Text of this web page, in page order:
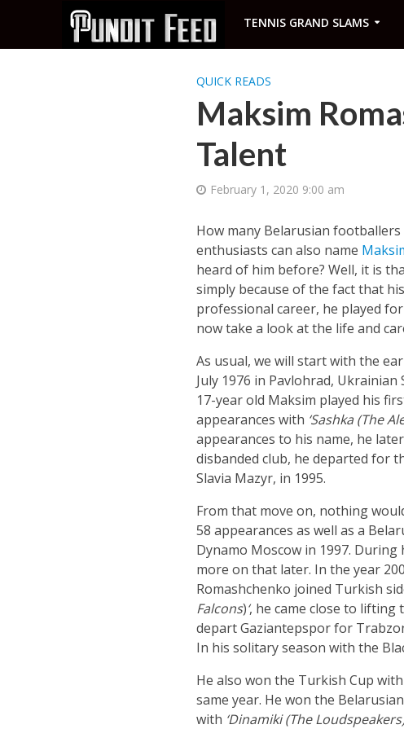
TENNIS GRAND SLAMS
QUICK READS
Maksim
Talent
February 1, 2020 9:00 am
How many Belarusian
enthusiasts can also name
heard of him before? Well, it is
simply because of the fact that
professional career, he played
now take a look at the life and
As usual, we will start with the
July 1976 in Pavlohrad,
17-year old Maksim played his
appearances with ‘Sashka (The
appearances to his name, he
disbanded club, he departed for
Slavia Mazyr, in 1995.
From that move on, nothing
58 appearances as well as a
Dynamo Moscow in 1997.
more on that later. In the year
Romashchenko joined Turkish
Falcons)‘, he came close to lifting
depart Gaziantepspor for
In his solitary season with the
He also won the Turkish Cup
same year. He won the
with ‘Dinamiki (The